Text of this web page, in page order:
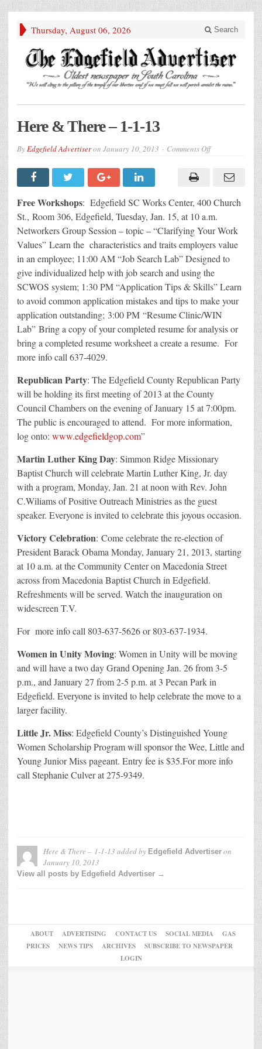
Thursday, August 06, 2026 Search
Here & There – 1-1-13
ByEdgefield Advertiseron January 10, 2013 Comments Offon
There
1-
13
Free Workshops: Edgefield SC Works Center, 400 Church
St., Room 306, Edgefield, Tuesday, Jan. 15, at 10 a.m.
Networkers Group Session – topic – “Clarifying Your Work
Values” Learn the characteristics and traits employers value
in an employee; 11:00 AM “Job Search Lab” Designed to
give individualized help with job search and using the
SCWOS system; 1:30 PM “Application Tips & Skills” Learn
to avoid common application mistakes and tips to make your
application outstanding; 3:00 PM “Resume Clinic/WIN
Lab” Bring a copy of your completed resume for analysis or
bring a completed resume worksheet a create a resume. For
more info call 637-4029.
Republican Party: The Edgefield County Republican Party
will be holding its first meeting of 2013 at the County
Council Chambers on the evening of January 15 at 7:00pm.
The public is encouraged to attend. For more information,
log onto: www.edgefieldgop.com”
Martin Luther King Day: Simmon Ridge Missionary
Baptist Church will celebrate Martin Luther King, Jr. day
with a program, Monday, Jan. 21 at noon with Rev. John
C.Wiliams of Positive Outreach Ministries as the guest
speaker. Everyone is invited to celebrate this joyous occasion.
Victory Celebration: Come celebrate the re-election of
President Barack Obama Monday, January 21, 2013, starting
at 10 a.m. at the Community Center on Macedonia Street
across from Macedonia Baptist Church in Edgefield.
Refreshments will be served. Watch the inauguration on
widescreen T.V.
For more info call 803-637-5626 or 803-637-1934.
Women in Unity Moving: Women in Unity will be moving
and will have a two day Grand Opening Jan. 26 from 3-5
p.m., and January 27 from 2-5 p.m. at 3 Pecan Park in
Edgefield. Everyone is invited to help celebrate the move to a
larger facility.
Little Jr. Miss: Edgefield County’s Distinguished Young
Women Scholarship Program will sponsor the Wee, Little and
Young Junior Miss pageant. Entry fee is $35.For more info
call Stephanie Culver at 275-9349.
Here & There – 1-1-13 added by Edgefield Advertiser on
January 10, 2013
View all posts by Edgefield Advertiser →
ABOUT ADVERTISING CONTACT US SOCIAL MEDIA
GAS
PRICES
NEWS TIPS ARCHIVES
SUBSCRIBE TO NEWSPAPER
LOGIN